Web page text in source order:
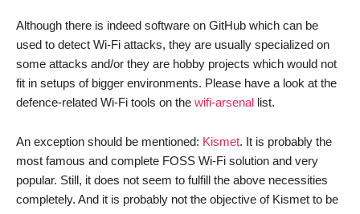
Although there is indeed software on GitHub which can be
used to detect Wi-Fi attacks, they are usually specialized on
some attacks and/or they are hobby projects which would not
fit in setups of bigger environments. Please have a look at the
defence-related Wi-Fi tools on the wifi-arsenal list.
An exception should be mentioned: Kismet. It is probably the
most famous and complete FOSS Wi-Fi solution and very
popular. Still, it does not seem to fulfill the above necessities
completely. And it is probably not the objective of Kismet to be